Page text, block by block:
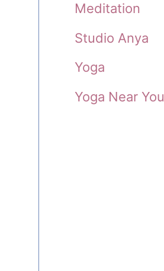
Meditation
Studio Anya
Yoga
Yoga Near You